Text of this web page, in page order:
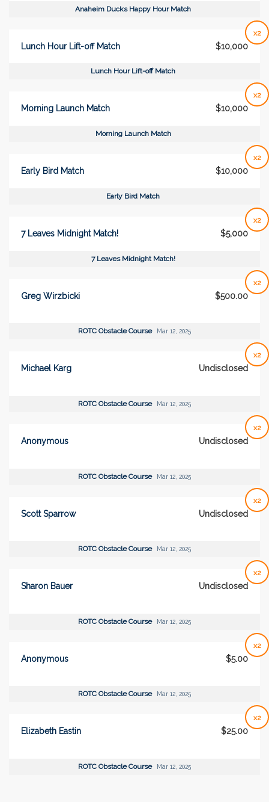
Anaheim Ducks Happy Hour Match
x2
Lunch Hour Lift-off Match $10,000
Lunch Hour Lift-off Match
x2
Morning Launch Match $10,000
Morning Launch Match
x2
Early Bird Match $10,000
Early Bird Match
x2
7 Leaves Midnight Match! $5,000
7 Leaves Midnight Match!
x2
Greg Wirzbicki $500.00
ROTC Obstacle Course Mar 12, 2025
x2
Michael Karg Undisclosed
ROTC Obstacle Course Mar 12, 2025
x2
Anonymous Undisclosed
ROTC Obstacle Course Mar 12, 2025
x2
Scott Sparrow Undisclosed
ROTC Obstacle Course Mar 12, 2025
x2
Sharon Bauer Undisclosed
ROTC Obstacle Course Mar 12, 2025
x2
Anonymous $5.00
ROTC Obstacle Course Mar 12, 2025
x2
Elizabeth Eastin $25.00
ROTC Obstacle Course Mar 12, 2025